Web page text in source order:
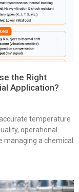
the Right
Application?
temperature
operational
managing a chemical